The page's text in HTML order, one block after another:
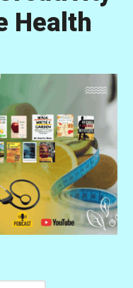
Health